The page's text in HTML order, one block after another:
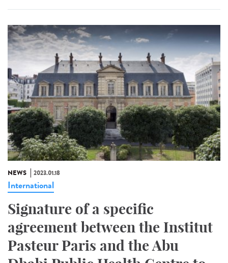
NEWS 2023.01.18
International
Signature of a specific
agreement between the Institut
Pasteur Paris and the Abu